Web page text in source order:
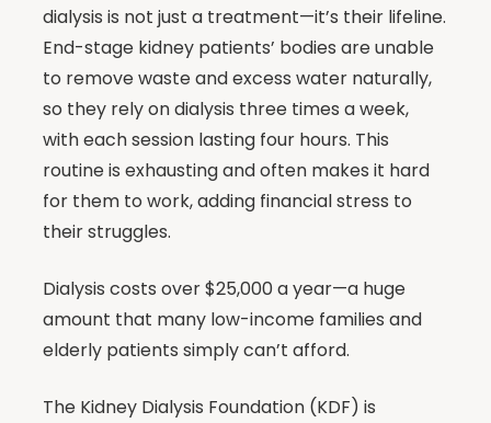
dialysis is not just a treatment—it’s their lifeline.
End-stage kidney patients’ bodies are unable
to remove waste and excess water naturally,
so they rely on dialysis three times a week,
with each session lasting four hours. This
routine is exhausting and often makes it hard
for them to work, adding financial stress to
their struggles.
Dialysis costs over $25,000 a year—a huge
amount that many low-income families and
elderly patients simply can’t afford.
The Kidney Dialysis Foundation (KDF) is